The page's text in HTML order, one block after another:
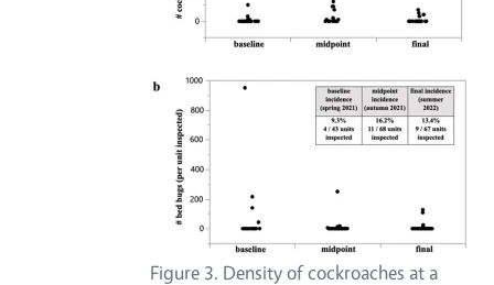
Figure 3. Density of cockroaches at a